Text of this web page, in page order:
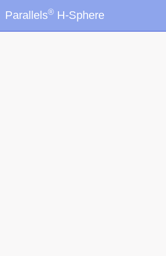
Parallels® H-Sphere